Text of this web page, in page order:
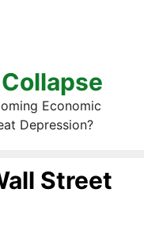
Economic
Depression?
Street